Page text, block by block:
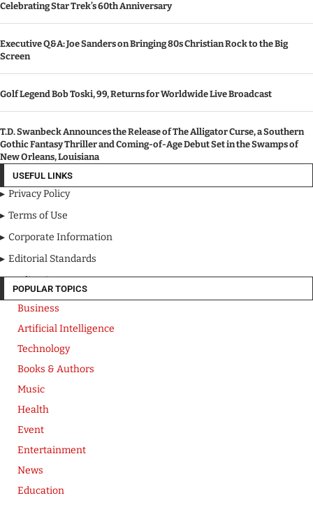
Celebrating Star Trek’s 60th Anniversary
Executive Q&A: Joe Sanders on Bringing 80s Christian Rock to the Big
Screen
Golf Legend Bob Toski, 99, Returns for Worldwide Live Broadcast
T.D. Swanbeck Announces the Release of The Alligator Curse, a Southern
Gothic Fantasy Thriller and Coming-of-Age Debut Set in the Swamps of
New Orleans, Louisiana
USEFUL LINKS
Privacy Policy
Terms of Use
Corporate Information
Editorial Standards
Media Kit
POPULAR TOPICS
Business
Artificial Intelligence
Technology
Books & Authors
Music
Health
Event
Entertainment
News
Education